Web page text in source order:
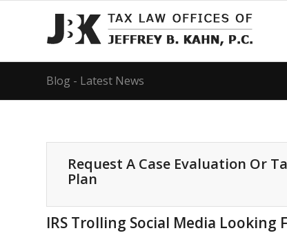
Blog - Latest News
Request A Case Evaluation Or
Plan
IRS Trolling Social Media Looking